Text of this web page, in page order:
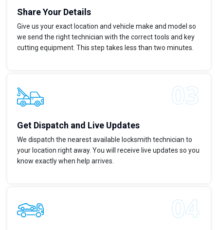
Share Your Details
Give us your exact location and vehicle make and model so
we send the right technician with the correct tools and key
cutting equipment. This step takes less than two minutes.
Get Dispatch and Live Updates
We dispatch the nearest available locksmith technician to
your location right away. You will receive live updates so you
know exactly when help arrives.